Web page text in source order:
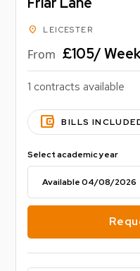
EPC Rating - D
location_on LEICESTER
From £105/
1 contracts available
account_balance_wallet BILLS
Select academic year